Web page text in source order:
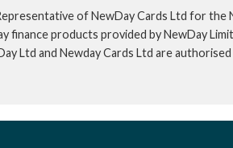
of NewDay Cards Ltd for
finance products provided by NewDay
Ltd and Newday Cards Ltd are